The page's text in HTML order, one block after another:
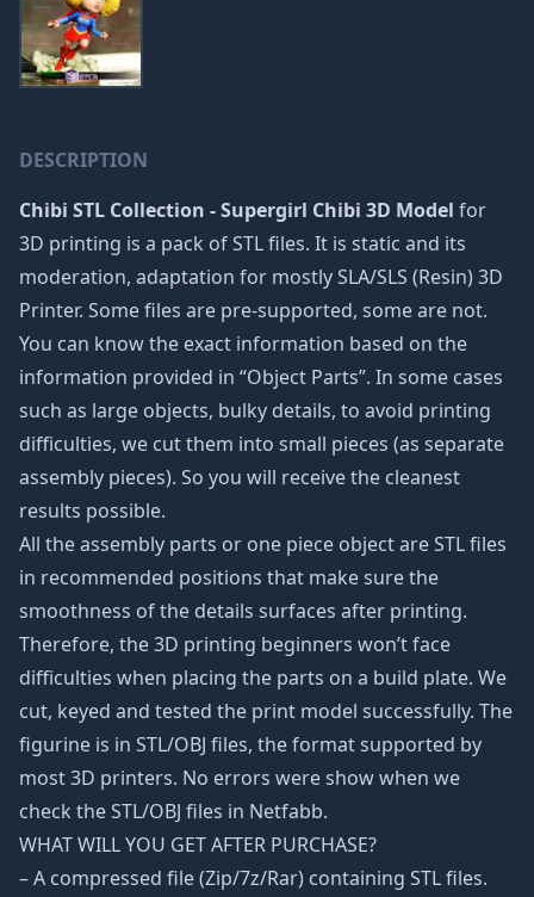
DESCRIPTION
Chibi STL Collection - Supergirl Chibi 3D Model for
3D printing is a pack of STL files. It is static and its
moderation, adaptation for mostly SLA/SLS (Resin) 3D
Printer. Some files are pre-supported, some are not.
You can know the exact information based on the
information provided in “Object Parts”. In some cases
such as large objects, bulky details, to avoid printing
difficulties, we cut them into small pieces (as separate
assembly pieces). So you will receive the cleanest
results possible.
All the assembly parts or one piece object are STL files
in recommended positions that make sure the
smoothness of the details surfaces after printing.
Therefore, the 3D printing beginners won’t face
difficulties when placing the parts on a build plate. We
cut, keyed and tested the print model successfully. The
figurine is in STL/OBJ files, the format supported by
most 3D printers. No errors were show when we
check the STL/OBJ files in Netfabb.
WHAT WILL YOU GET AFTER PURCHASE?
– A compressed file (Zip/7z/Rar) containing STL files.